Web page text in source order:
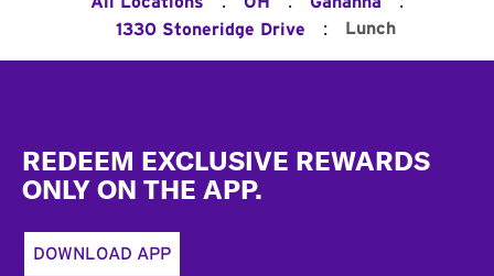
1330 Stoneridge Drive : Lunch
REDEEM EXCLUSIVE REWARDS
ONLY ON THE APP.
DOWNLOAD APP